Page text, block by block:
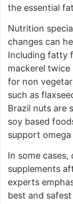
the essential
Nutrition
changes can
Including fatty
mackerel twice
for non
such as
Brazil nuts are
soy based
support
In some
supplements
experts
best and